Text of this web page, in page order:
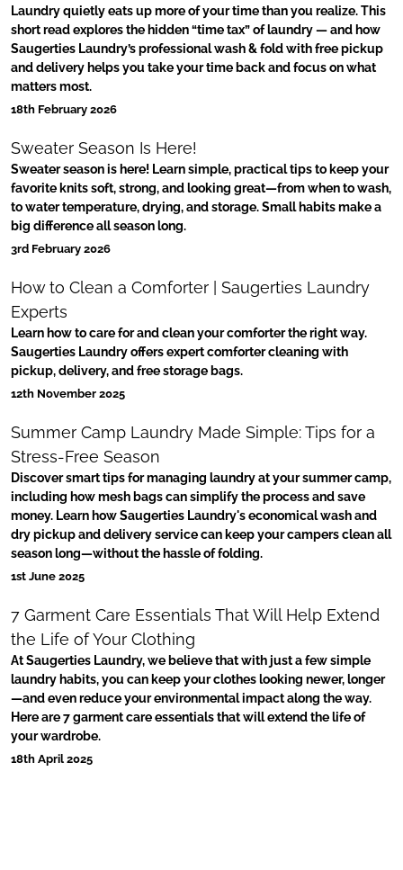
Laundry quietly eats up more of your time than you realize. This
short read explores the hidden “time tax” of laundry — and how
Saugerties Laundry’s professional wash & fold with free pickup
and delivery helps you take your time back and focus on what
matters most.
18th February 2026
Sweater Season Is Here!
Sweater season is here! Learn simple, practical tips to keep your
favorite knits soft, strong, and looking great—from when to wash,
to water temperature, drying, and storage. Small habits make a
big difference all season long.
3rd February 2026
How to Clean a Comforter | Saugerties Laundry
Experts
Learn how to care for and clean your comforter the right way.
Saugerties Laundry offers expert comforter cleaning with
pickup, delivery, and free storage bags.
12th November 2025
Summer Camp Laundry Made Simple: Tips for a
Stress-Free Season
Discover smart tips for managing laundry at your summer camp,
including how mesh bags can simplify the process and save
money. Learn how Saugerties Laundry's economical wash and
dry pickup and delivery service can keep your campers clean all
season long—without the hassle of folding.
1st June 2025
7 Garment Care Essentials That Will Help Extend
the Life of Your Clothing
At Saugerties Laundry, we believe that with just a few simple
laundry habits, you can keep your clothes looking newer, longer
—and even reduce your environmental impact along the way.
Here are 7 garment care essentials that will extend the life of
your wardrobe.
18th April 2025